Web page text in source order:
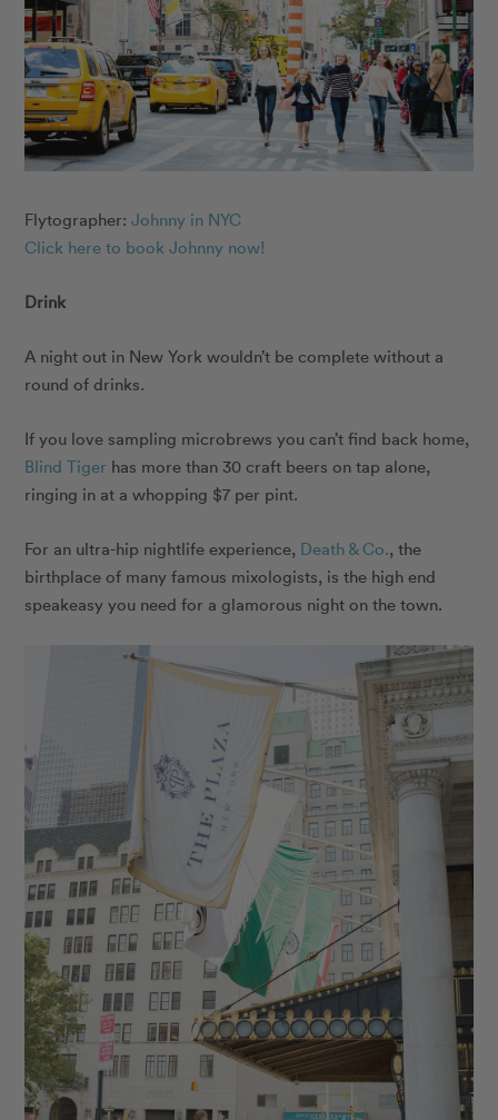
Flytographer:Johnny in NYC
Click here to book Johnny now!
Drink
A night out in New York wouldn’t be complete without a
round of drinks.
If you love sampling microbrews you can’t find back home,
Blind Tiger has more than 30 craft beers on tap alone,
ringing in at a whopping $7 per pint.
For an ultra-hip nightlife experience, Death & Co., the
birthplace of many famous mixologists, is the high end
speakeasy you need for a glamorous night on the town.